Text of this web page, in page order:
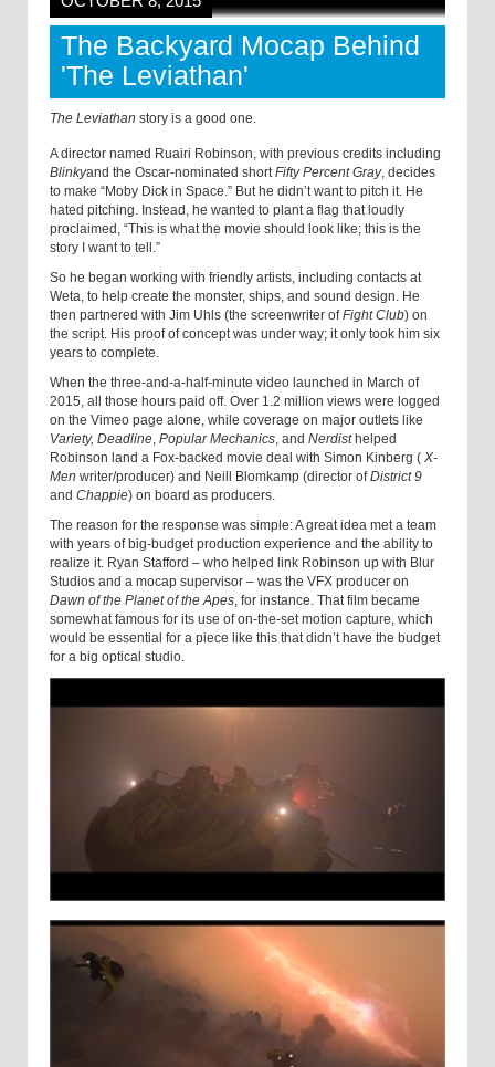
The Backyard Mocap Behind
'The Leviathan'
The Leviathan story is a good one.
A director named Ruairi Robinson, with previous credits including
Blinkyand the Oscar-nominated shortFifty Percent Gray, decides
to make “Moby Dick in Space.” But he didn’t want to pitch it. He
hated pitching. Instead, he wanted to plant a flag that loudly
proclaimed, “This is what the movie should look like; this is the
story I want to tell.”
So he began working with friendly artists, including contacts at
Weta, to help create the monster, ships, and sound design. He
then partnered with Jim Uhls (the screenwriter ofFight Club) on
the script. His proof of concept was under way; it only took him six
years to complete.
When the three-and-a-half-minute video launched in March of
2015, all those hours paid off. Over 1.2 million views were logged
on the Vimeo page alone, while coverage on major outlets like
Variety, Deadline, Popular Mechanics, and Nerdisthelped
Robinson land a Fox-backed movie deal with Simon Kinberg ( X-
Men writer/producer) and Neill Blomkamp (director ofDistrict 9
and Chappie) on board as producers.
The reason for the response was simple: A great idea met a team
with years of big-budget production experience and the ability to
realize it. Ryan Stafford – who helped link Robinson up with Blur
Studios and a mocap supervisor – was the VFX producer on
Dawn of the Planet of the Apes, for instance. That film became
somewhat famous for its use of on-the-set motion capture, which
would be essential for a piece like this that didn’t have the budget
for a big optical studio.